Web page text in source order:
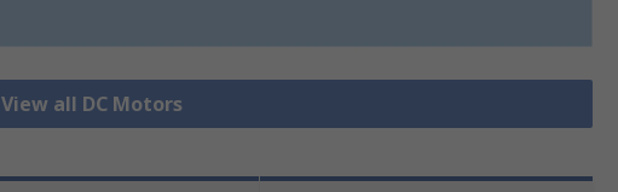
View all DC Motors